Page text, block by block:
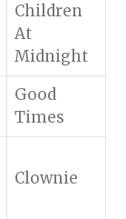
Children
At
Midnight
Good
Times
Clownie